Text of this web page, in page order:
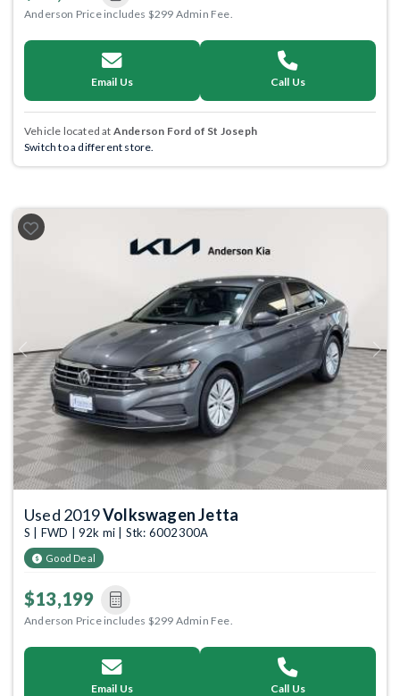
Anderson Price includes $299 Admin Fee.
Email Us Call Us
Vehicle located at Anderson Ford of St Joseph
Switch to a different store.
Previous Next
Used 2019Volkswagen Jetta
S | FWD | 92k mi | Stk: 6002300A
Good Deal
$13,199
Anderson Price includes $299 Admin Fee.
Email Us Call Us